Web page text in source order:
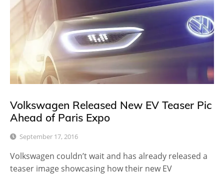
Volkswagen Released New EV Teaser Pic
Ahead of Paris Expo
September 17, 2016
Volkswagen couldn’t wait and has already released a
teaser image showcasing how their new EV